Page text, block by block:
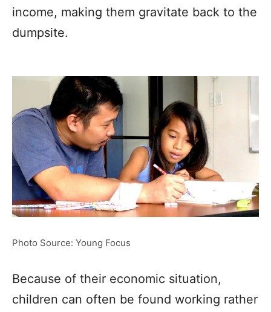
income, making them gravitate back to the
dumpsite.
Photo Source: Young Focus
Because of their economic situation,
children can often be found working rather